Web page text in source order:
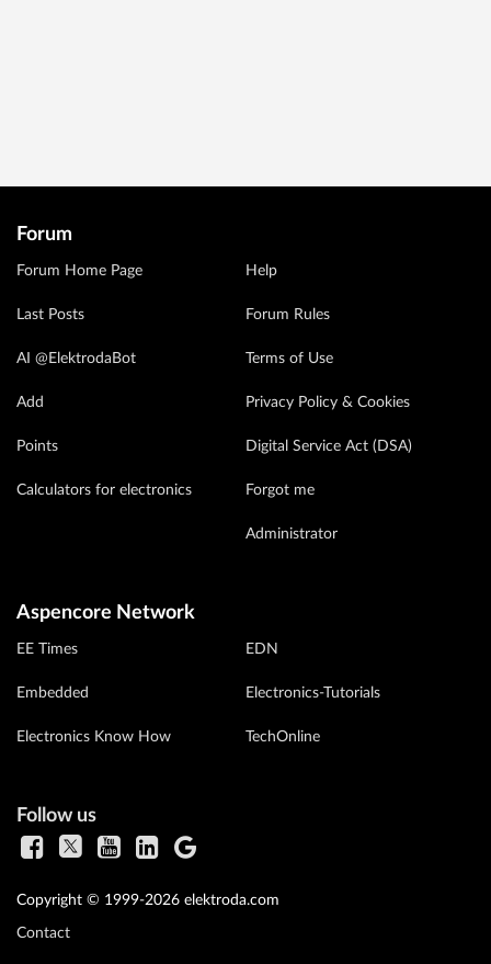
Forum
Forum Home Page
Last Posts
AI @ElektrodaBot
Add
Points
Calculators for electronics
Help
Forum Rules
Terms of Use
Privacy Policy & Cookies
Digital Service Act (DSA)
Forgot me
Administrator
Aspencore Network
EE Times
Embedded
Electronics Know How
EDN
Electronics-Tutorials
TechOnline
Follow us
Copyright © 1999-2026 elektroda.com
Contact